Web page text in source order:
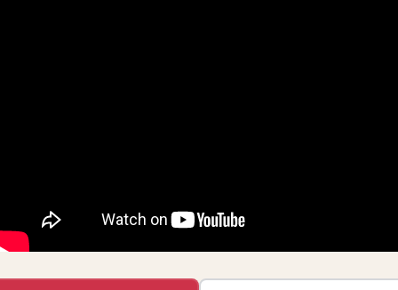
context and insights.